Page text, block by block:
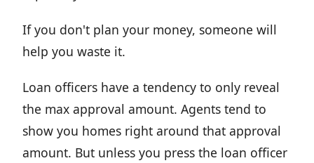
If you don't plan your money, someone will
help you waste it.
Loan officers have a tendency to only reveal
the max approval amount. Agents tend to
show you homes right around that approval
amount. But unless you press the loan officer